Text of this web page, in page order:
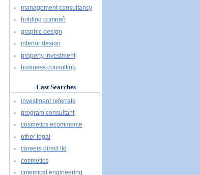
management consultancy
holding compañ
graphic design
interior design
property investment
business consulting
Last Searches
investment referrals
program consultant
cosmetics ecommerce
other legal
careers direct ltd
cosmetics
cmemical engineering